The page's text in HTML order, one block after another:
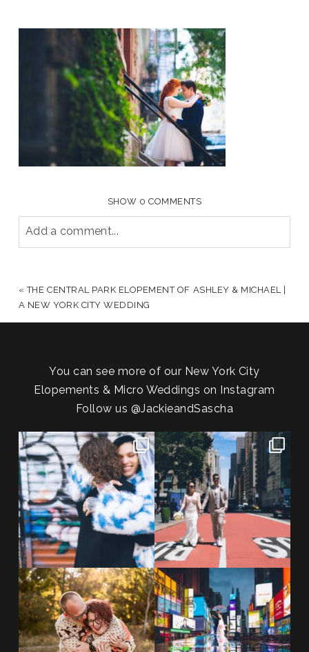
SHOW 0 COMMENTS
Add a comment...
POST COMMENT
« THE CENTRAL PARK ELOPEMENT OF ASHLEY & MICHAEL |
A NEW YORK CITY WEDDING
You can see more of our New York City
Elopements & Micro Weddings on Instagram
Follow us @JackieandSascha
POV: You elope at your favorite
NYC wine bar 🍷✨”...
21 0
From Germany to the heart of
New York City! ✈️🗽...
170 1
20 years!!
7,305 days.
175,320 hours....
68 5
Couples always ask me what
happens if it rains on...
0